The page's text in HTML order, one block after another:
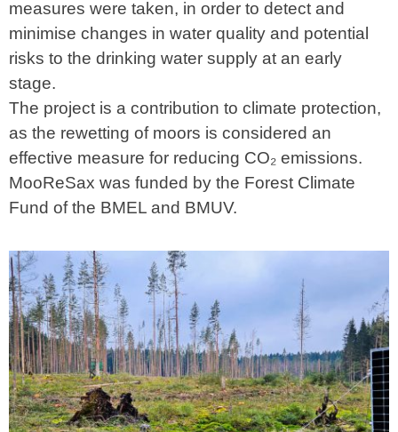
measures were taken, in order to detect and
minimise changes in water quality and potential
risks to the drinking water supply at an early
stage.
The project is a contribution to climate protection,
as the rewetting of moors is considered an
effective measure for reducing CO₂ emissions.
MooReSax was funded by the Forest Climate
Fund of the BMEL and BMUV.